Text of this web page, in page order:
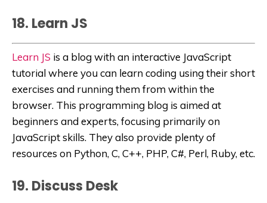
18. Learn JS
Learn JS is a blog with an interactive JavaScript
tutorial where you can learn coding using their short
exercises and running them from within the
browser. This programming blog is aimed at
beginners and experts, focusing primarily on
JavaScript skills. They also provide plenty of
resources on Python, C, C++, PHP, C#, Perl, Ruby, etc.
19. Discuss Desk